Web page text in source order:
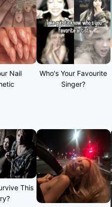
Nail
Who's Your Favourite
Singer?
This